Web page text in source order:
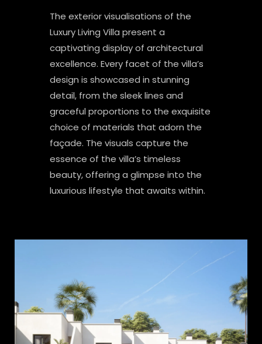
The exterior visualisations of the
Luxury Living Villa present a
captivating display of architectural
excellence. Every facet of the villa’s
design is showcased in stunning
detail, from the sleek lines and
graceful proportions to the exquisite
choice of materials that adorn the
façade. The visuals capture the
essence of the villa’s timeless
beauty, offering a glimpse into the
luxurious lifestyle that awaits within.